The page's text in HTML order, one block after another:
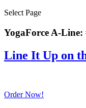
Select Page
YogaForce A-
Line It Up on
Order Now!